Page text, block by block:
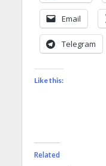
Email
Telegram
Like this:
Related